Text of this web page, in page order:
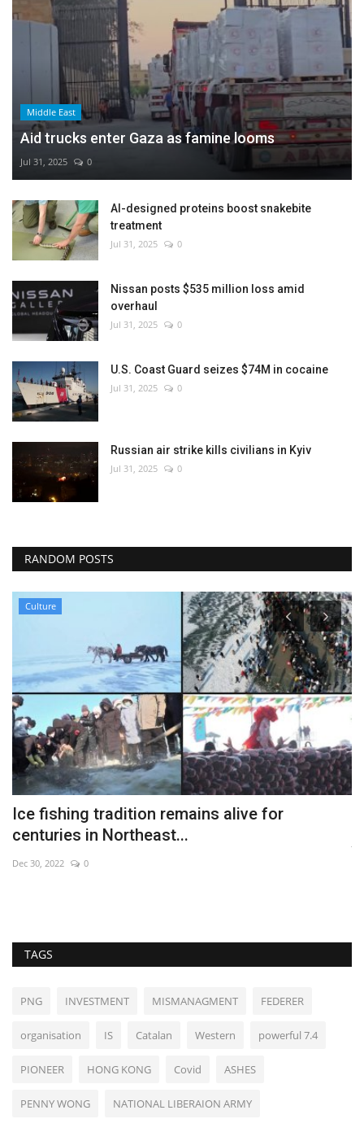
Middle East
Aid trucks enter Gaza as famine looms
Jul 31, 2025 0
AI-designed proteins boost snakebite
treatment
Jul 31, 2025 0
Nissan posts $535 million loss amid
overhaul
Jul 31, 2025 0
U.S. Coast Guard seizes $74M in cocaine
Jul 31, 2025 0
Russian air strike kills civilians in Kyiv
Jul 31, 2025 0
RANDOM POSTS
Culture
Ice fishing tradition remains alive for
centuries in Northeast...
Dec 30, 2022 0
TAGS
PNG INVESTMENT MISMANAGMENT FEDERER
organisation IS Catalan Western powerful 7.4
PIONEER HONG KONG Covid ASHES
PENNY WONG NATIONAL LIBERAION ARMY